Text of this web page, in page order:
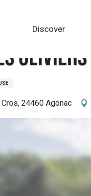
Discover
Oliviers
24460 Agonac